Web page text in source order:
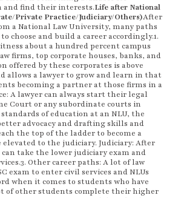
find their interests.Life after National
Private Practice/Judiciary/Others)After
a National Law University, many paths
choose and build a career accordingly.1.
about a hundred percent campus
firms, top corporate houses, banks, and
offered by these corporates is above
allows a lawyer to grow and learn in that
becoming a partner at those firms in a
A lawyer can always start their legal
Court or any subordinate courts in
of education at an NLU, the
advocacy and drafting skills and
the top of the ladder to become a
elevated to the judiciary. Judiciary: After
take the lower judiciary exam and
Other career paths: A lot of law
exam to enter civil services and NLUs
when it comes to students who have
of other students complete their higher